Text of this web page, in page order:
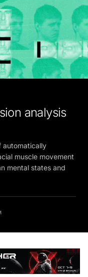
analysis
automatically
muscle movement
mental states and